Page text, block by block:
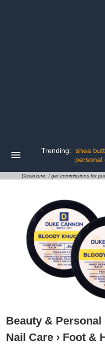
Trending: shea
personal
Disclosure: I get commissions for
Beauty & Personal
Nail Care › Foot &